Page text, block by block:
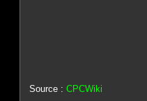
Source :CPCWiki